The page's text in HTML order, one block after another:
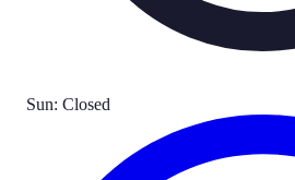
Sun: Closed